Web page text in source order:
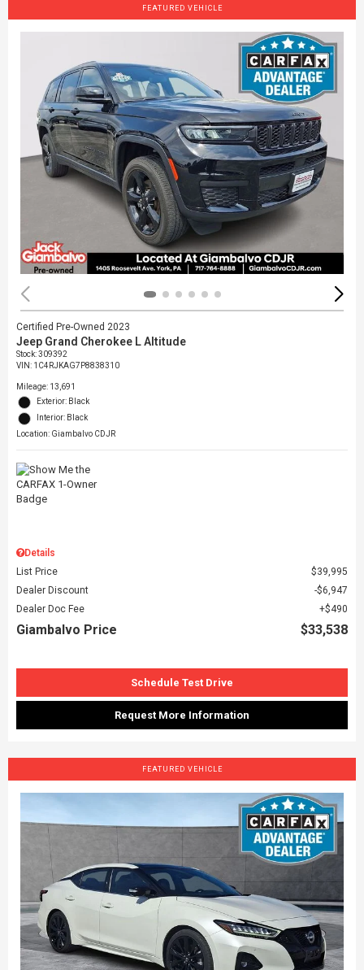
FEATURED VEHICLE
Certified Pre-Owned 2023
Jeep Grand Cherokee L Altitude
Stock:309392
VIN: 1C4RJKAG7P8838310
Mileage: 13,691
Exterior: Black
Interior: Black
Location: Giambalvo CDJR
Details
List Price
$39,995
Dealer Discount
$6,947
Dealer Doc Fee
$490
Giambalvo Price $33,538
Schedule Test Drive
Request More Information
FEATURED VEHICLE